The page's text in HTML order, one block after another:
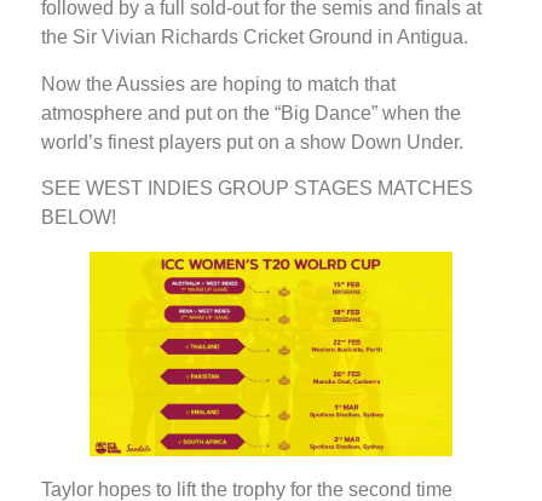
followed by a full sold-out for the semis and finals at
the Sir Vivian Richards Cricket Ground in Antigua.
Now the Aussies are hoping to match that
atmosphere and put on the “Big Dance” when the
world’s finest players put on a show Down Under.
SEE WEST INDIES GROUP STAGES MATCHES
BELOW!
Taylor hopes to lift the trophy for the second time